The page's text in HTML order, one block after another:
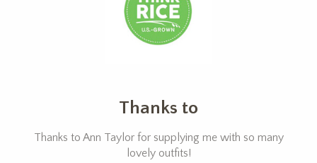
Thanks to
Thanks to Ann Taylor for supplying me with so many
lovely outfits!